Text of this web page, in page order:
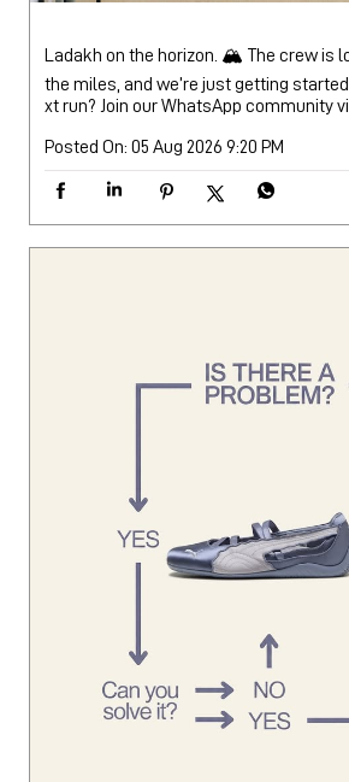
Ladakh on the horizon. 🏔️ The crew is
the miles, and we’re just getting
xt run? Join our WhatsApp community
Posted On: 05 Aug 2026 9:20 PM